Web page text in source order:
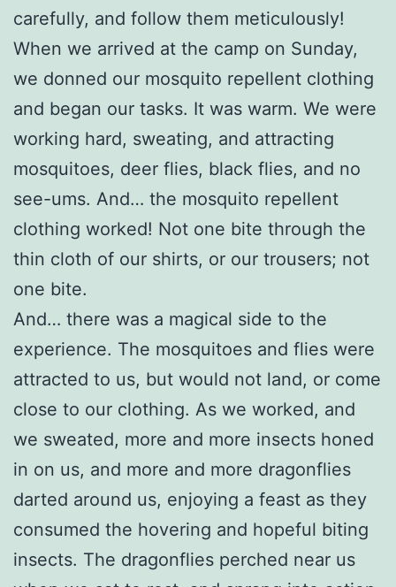
carefully, and follow them meticulously!
When we arrived at the camp on Sunday,
we donned our mosquito repellent clothing
and began our tasks. It was warm. We were
working hard, sweating, and attracting
mosquitoes, deer flies, black flies, and no
see-ums. And… the mosquito repellent
clothing worked! Not one bite through the
thin cloth of our shirts, or our trousers; not
one bite.
And… there was a magical side to the
experience. The mosquitoes and flies were
attracted to us, but would not land, or come
close to our clothing. As we worked, and
we sweated, more and more insects honed
in on us, and more and more dragonflies
darted around us, enjoying a feast as they
consumed the hovering and hopeful biting
insects. The dragonflies perched near us